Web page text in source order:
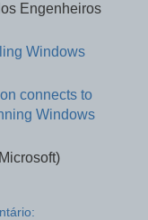
Engenheiros
Windows
connects to
Windows